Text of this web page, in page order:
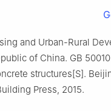
and Urban-Rural
of China. GB
structures[S].
Press, 2015.